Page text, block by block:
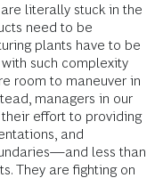
literally stuck in the
need to be
plants have to be
such complexity
room to maneuver in
managers in our
effort to providing
and
less than
They are fighting on